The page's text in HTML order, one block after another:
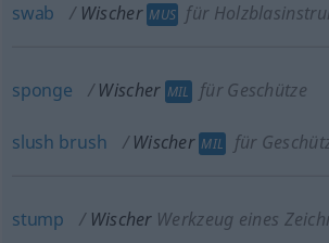
swab Wischer MUS für
sponge Wischer MIL für Geschütze
slush brush Wischer MIL für
stump Wischer Werkzeug eines